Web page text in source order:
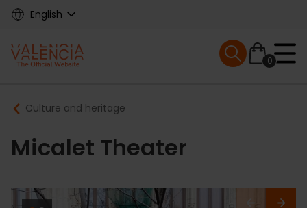
Skip
content
English
Main
navigation
0
Mobile menu
Breadcrumb
Culture and heritage
Micalet Theater